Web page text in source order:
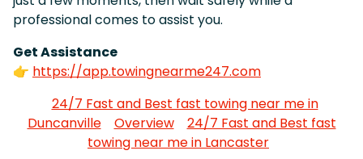
professional comes to assist you.
Get Assistance
👉 https://app.towingnearme247.com
24/7 Fast and Best fast towing near me in
Duncanville
Overview
24/7 Fast and Best fast
towing near me in Lancaster